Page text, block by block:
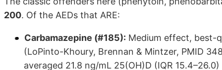
200. Of the AEDs that ARE:
Carbamazepine (#185): Medium effect, best-
(LoPinto-Khoury, Brennan & Mintzer, PMID
averaged 21.8 ng/mL 25(OH)D (IQR